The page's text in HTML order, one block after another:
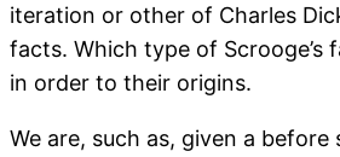
iteration or other of Charles
facts. Which type of Scrooge’s
in order to their origins.
We are, such as, given a